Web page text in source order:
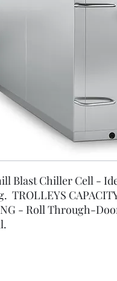
Blast Chiller Cell -
TROLLEYS
- Roll Through-